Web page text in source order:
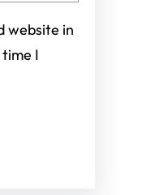
website in
I